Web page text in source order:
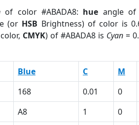
of color #ABADA8: hue angle of
(or HSB Brightness) of color is
CMYK) of #ABADA8 is Cyan=
Blue C M
168 0.01 0
A8 1 0